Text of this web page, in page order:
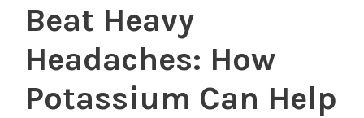
Beat Heavy
Headaches: How
Potassium Can Help